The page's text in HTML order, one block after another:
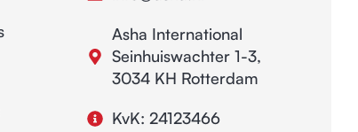
Asha International
Seinhuiswachter 1-3,
3034 KH Rotterdam
KvK: 24123466